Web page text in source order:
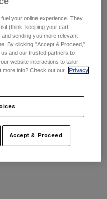
Helmet Visor
your online experience. They
(think: keeping your cart
sending you more relevant
By clicking "Accept & Proceed,"
and our trusted partners to
website interactions to tailor
more info? Check out our
Privacy
Accept & Proceed